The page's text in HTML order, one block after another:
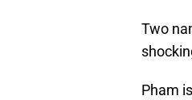
Two
Pham